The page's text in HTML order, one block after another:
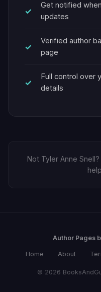
Get notified
updates
Verified author
page
Full control over
details
Not Tyler Anne Snell?
Author Pages
Home About
© 2026